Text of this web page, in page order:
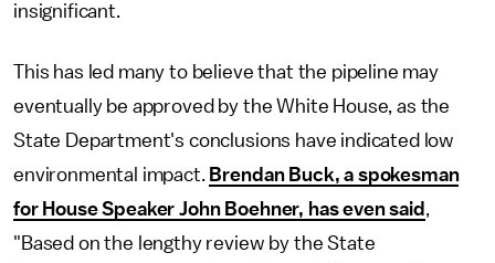
insignificant.
This has led many to believe that the pipeline may
eventually be approved by the White House, as the
State Department's conclusions have indicated low
environmental impact. Brendan Buck, a spokesman
for House Speaker John Boehner, has even said ,
"Based on the lengthy review by the State